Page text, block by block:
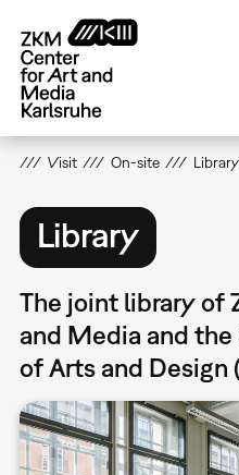
main
content
Visit On-site Library
Library
The joint library of
and Media and
of Arts and Design